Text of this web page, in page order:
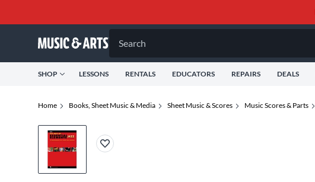
Search
SHOP LESSONS RENTALS EDUCATORS REPAIRS DEALS
Home Books, Sheet Music & Media Sheet Music & Scores Music Scores & Parts